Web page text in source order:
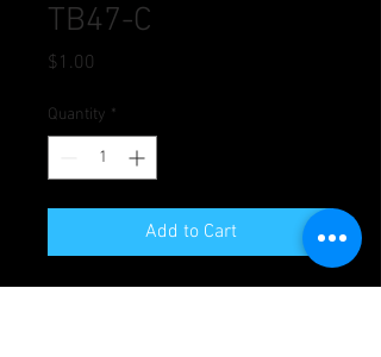
TB47-C
$1.00
Quantity *
Add to Cart